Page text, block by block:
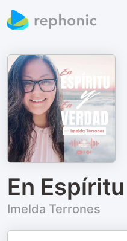
En
Imelda Terrones